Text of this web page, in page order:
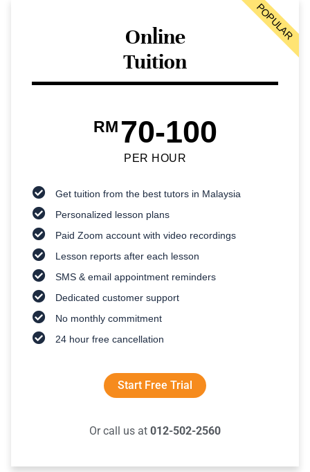
Online
Tuition
RM 70-100
PER HOUR
Get tuition from the best tutors in Malaysia
Personalized lesson plans
Paid Zoom account with video recordings
Lesson reports after each lesson
SMS & email appointment reminders
Dedicated customer support
No monthly commitment
24 hour free cancellation
Start Free Trial
Or call us at 012-502-2560
POPULAR